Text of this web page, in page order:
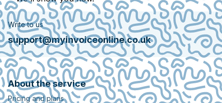
Write to us
support@myinvoiceonline.co.uk
About the service
Pricing and plans